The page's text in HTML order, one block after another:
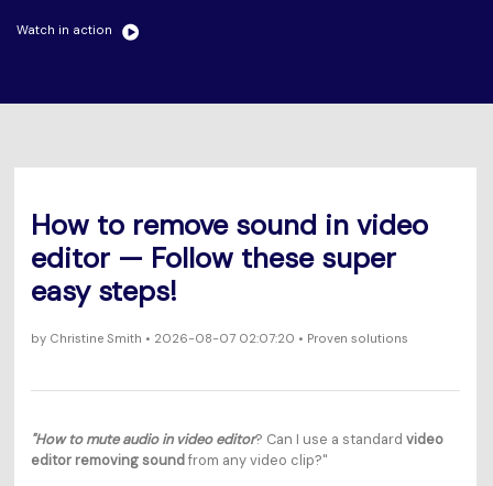
Video/Audio
Mac Users
FIND MORE SOLUTIONS
All the information you need to help you use UniConverter.
Watch the video tutorial for how to use UniConverter.
What's New
The latest product news and updates.
Watch in action
How to remove sound in video
editor — Follow these super
easy steps!
byChristine Smith • 2026-08-07 02:07:20 • Proven solutions
"How to mute audio in video editor? Can I use a standard video
editor removing soundfrom any video clip?"